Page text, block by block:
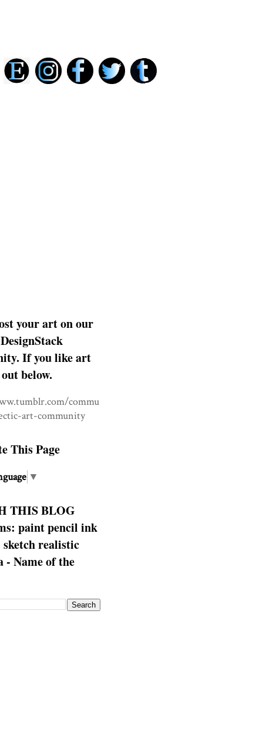
your art on our
If you like art
below.
commu
art-community
This Page
▼
THIS BLOG
paint pencil ink
sketch realistic
- Name of the